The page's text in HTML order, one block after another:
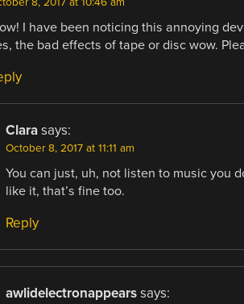
I have been noticing this annoying
the bad effects of tape or disc wow.
Clara says:
October 8, 2017 at 11:11 am
You can just, uh, not listen to music you
like it, that’s fine too.
Reply
awlidelectronappears says: